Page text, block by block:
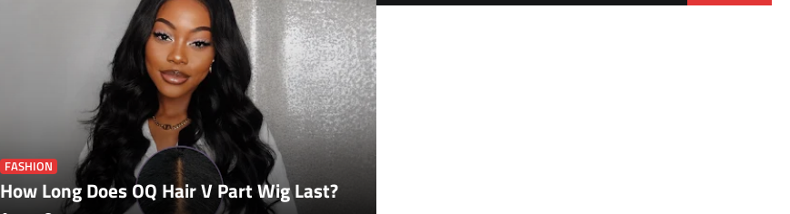
FASHION
How Long Does OQ Hair V Part Wig Last?